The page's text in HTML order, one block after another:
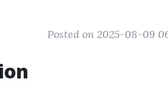
Posted on 2025-08-09